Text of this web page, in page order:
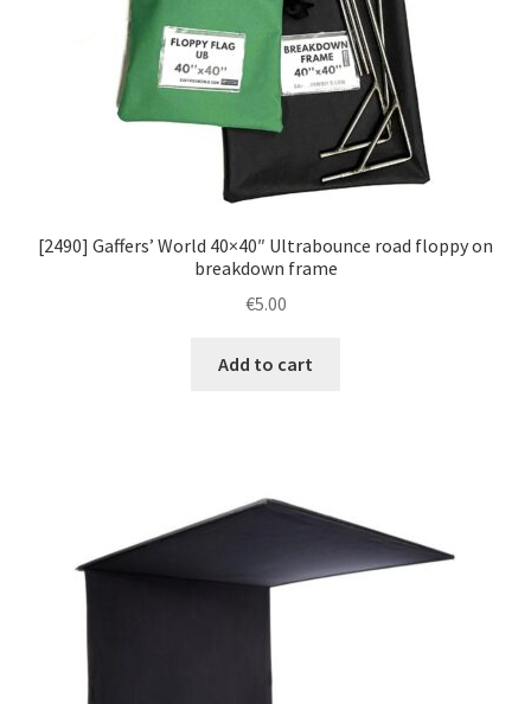
[2490] Gaffers’ World 40×40″ Ultrabounce road floppy on
breakdown frame
€5.00
Add to cart